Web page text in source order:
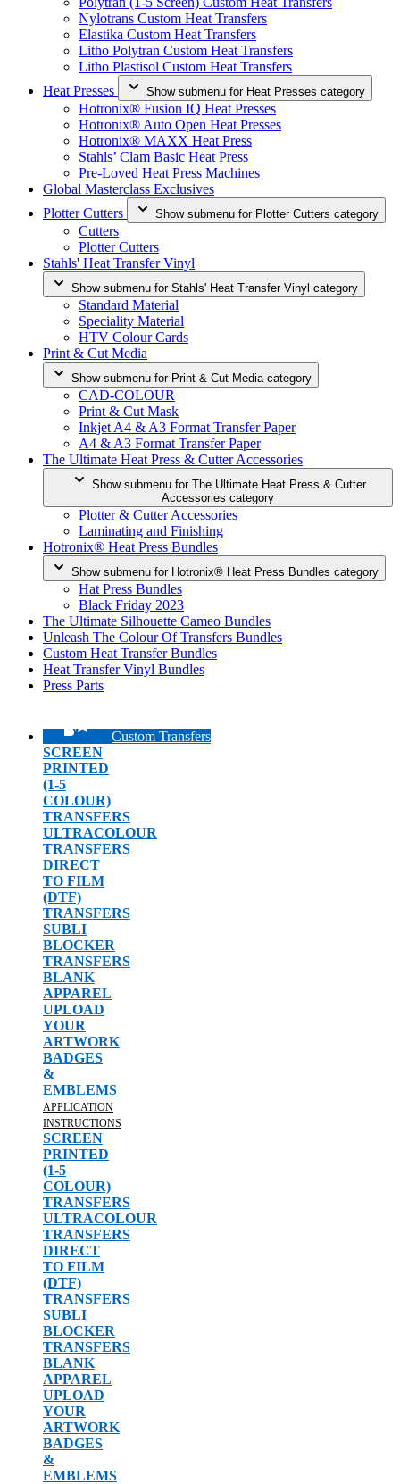
Nylotrans Custom Heat Transfers
Elastika Custom Heat Transfers
Litho Polytran Custom Heat Transfers
Litho Plastisol Custom Heat Transfers
Heat Presses
Show submenu for Heat Presses category
Hotronix® Fusion IQ Heat Presses
Hotronix® Auto Open Heat Presses
Hotronix® MAXX Heat Press
Stahls’ Clam Basic Heat Press
Pre-Loved Heat Press Machines
Global Masterclass Exclusives
Plotter Cutters
Show submenu for Plotter Cutters category
Cutters
Plotter Cutters
Stahls' Heat Transfer Vinyl
Show submenu for Stahls' Heat Transfer Vinyl category
Standard Material
Speciality Material
HTV Colour Cards
Print & Cut Media
Show submenu for Print & Cut Media category
CAD-COLOUR
Print & Cut Mask
Inkjet A4 & A3 Format Transfer Paper
A4 & A3 Format Transfer Paper
The Ultimate Heat Press & Cutter Accessories
Show submenu for The Ultimate Heat Press & Cutter
Accessories category
Plotter & Cutter Accessories
Laminating and Finishing
Hotronix® Heat Press Bundles
Show submenu for Hotronix® Heat Press Bundles category
Hat Press Bundles
Black Friday 2023
The Ultimate Silhouette Cameo Bundles
Unleash The Colour Of Transfers Bundles
Custom Heat Transfer Bundles
Heat Transfer Vinyl Bundles
Press Parts
Custom Transfers
SCREEN
PRINTED
(1-5
COLOUR)
TRANSFERS
ULTRACOLOUR
TRANSFERS
DIRECT
TO FILM
(DTF)
TRANSFERS
SUBLI
BLOCKER
TRANSFERS
BLANK
APPAREL
UPLOAD
YOUR
ARTWORK
BADGES
&
EMBLEMS
APPLICATION
INSTRUCTIONS
SCREEN
PRINTED
(1-5
COLOUR)
TRANSFERS
ULTRACOLOUR
TRANSFERS
DIRECT
TO FILM
(DTF)
TRANSFERS
SUBLI
BLOCKER
TRANSFERS
BLANK
APPAREL
UPLOAD
YOUR
ARTWORK
BADGES
&
EMBLEMS